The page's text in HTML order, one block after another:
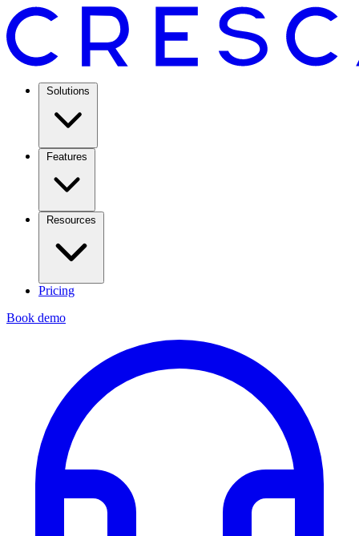
Solutions
Features
Resources
Pricing
Book demo